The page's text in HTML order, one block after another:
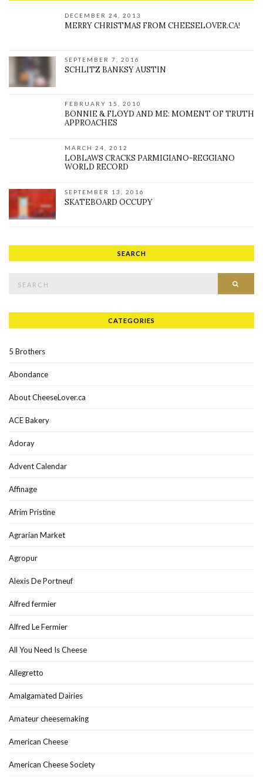
DECEMBER 24, 2013
MERRY CHRISTMAS FROM CHEESELOVER.CA!
SEPTEMBER 7, 2016
SCHLITZ BANKSY AUSTIN
FEBRUARY 15, 2010
BONNIE & FLOYD AND ME: MOMENT OF TRUTH
APPROACHES
MARCH 24, 2012
LOBLAWS CRACKS PARMIGIANO-REGGIANO
WORLD RECORD
SEPTEMBER 13, 2016
SKATEBOARD OCCUPY
SEARCH
CATEGORIES
5 Brothers
Abondance
About CheeseLover.ca
ACE Bakery
Adoray
Advent Calendar
Affinage
Afrim Pristine
Agrarian Market
Agropur
Alexis De Portneuf
Alfred fermier
Alfred Le Fermier
All You Need Is Cheese
Allegretto
Amalgamated Dairies
Amateur cheesemaking
American Cheese
American Cheese Society